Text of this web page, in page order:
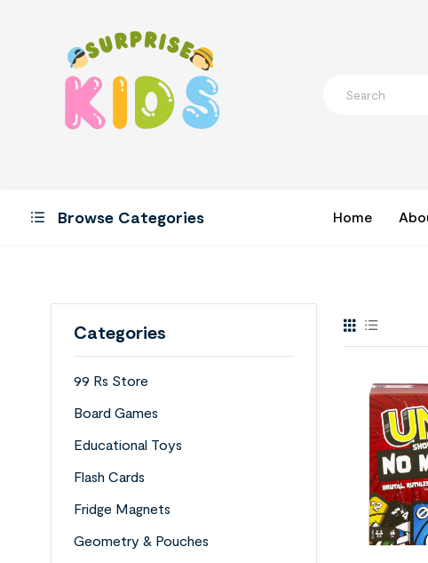
Browse Categories Home
Categories
99 Rs Store
Board Games
Educational Toys
Flash Cards
Fridge Magnets
Geometry & Pouches